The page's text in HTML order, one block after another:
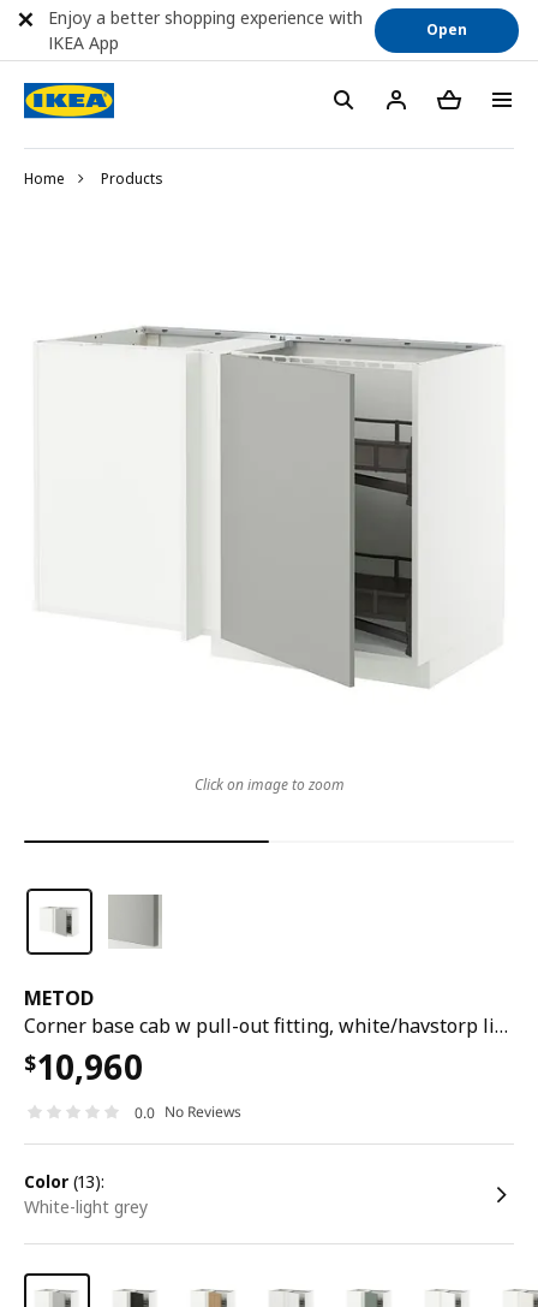
Home Products
METOD
Corner base cab w pull-out fitting, white/havstorp light grey, 128x68x80 cm
$10,960
0.0 No Reviews
color (13):
white-light grey
Click on image to zoom
Enjoy a better shopping experience with
IKEA App
Open